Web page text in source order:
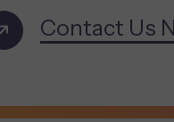
Contact Us